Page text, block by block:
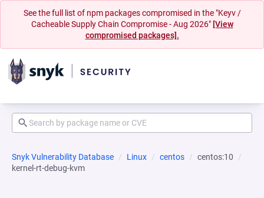
See the full list of npm packages compromised in the "Keyv /
Cacheable Supply Chain Compromise - Aug 2026" [View
compromised packages].
Snyk Vulnerability Database Linux centos
centos:10
kernel-rt-debug-kvm